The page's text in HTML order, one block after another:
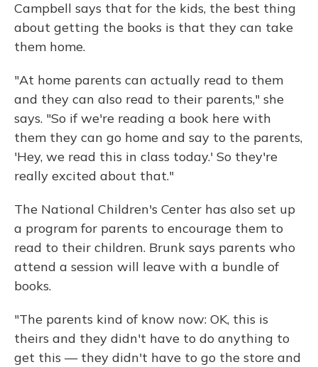
Campbell says that for the kids, the best thing
about getting the books is that they can take
them home.
"At home parents can actually read to them
and they can also read to their parents," she
says. "So if we're reading a book here with
them they can go home and say to the parents,
'Hey, we read this in class today.' So they're
really excited about that."
The National Children's Center has also set up
a program for parents to encourage them to
read to their children. Brunk says parents who
attend a session will leave with a bundle of
books.
"The parents kind of know now: OK, this is
theirs and they didn't have to do anything to
get this — they didn't have to go the store and